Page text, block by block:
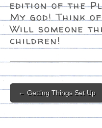
edition of the
My god! Think
Will someone
children!
Post
navigation
← Getting Things Set Up